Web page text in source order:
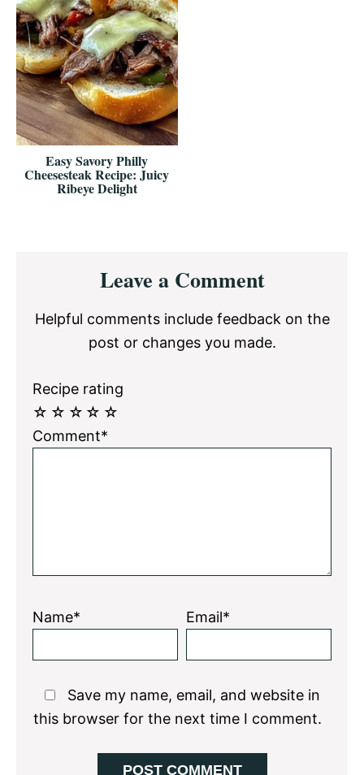
Easy Savory Philly
Cheesesteak Recipe: Juicy
Ribeye Delight
InteractionsLeave a Comment
Helpful comments include feedback on the
post or changes you made.
Recipe rating
☆
☆
☆
☆
☆
Comment*
Name* Email*
Save my name, email, and website in
this browser for the next time I comment.